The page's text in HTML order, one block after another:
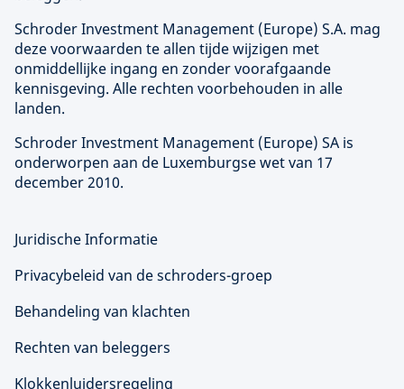
Schroder Investment Management (Europe) S.A. mag
deze voorwaarden te allen tijde wijzigen met
onmiddellijke ingang en zonder voorafgaande
kennisgeving. Alle rechten voorbehouden in alle
landen.
Schroder Investment Management (Europe) SA is
onderworpen aan de Luxemburgse wet van 17
december 2010.
Juridische Informatie
Privacybeleid van de schroders-groep
Behandeling van klachten
Rechten van beleggers
Klokkenluidersregeling